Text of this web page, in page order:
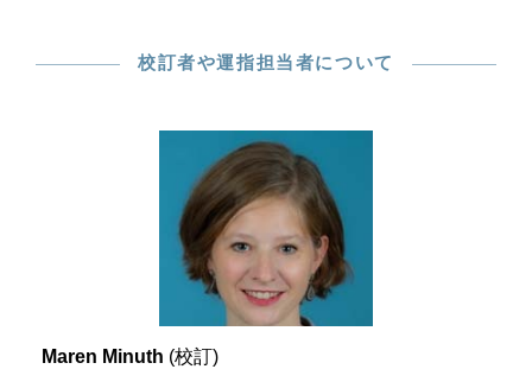
校訂者や運指担当者について
Maren Minuth (校訂)